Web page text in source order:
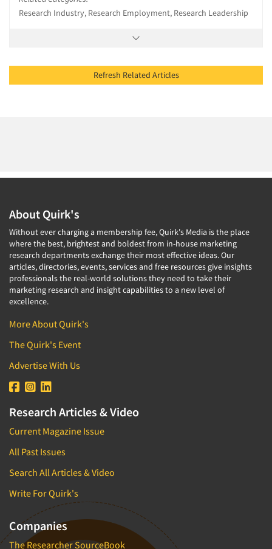
Research Industry, Research Employment, Research Leadership
Refresh Related Articles
About Quirk's
Without ever charging a membership fee, Quirk's Media is the place
where the best, brightest and boldest from in-house marketing
research departments exchange their most effective ideas. Our
articles, directories, events, services and free resources give insights
professionals the real-world solutions they need to take their
marketing research and insight capabilities to a new level of
excellence.
More About Quirk's
The Quirk's Event
Advertise With Us
Research Articles & Video
Current Magazine Issue
All Past Issues
Search All Articles & Video
Write For Quirk's
Companies
The Researcher SourceBook